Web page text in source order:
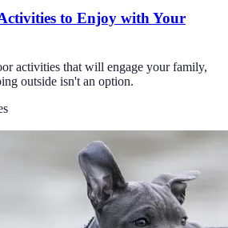
to Enjoy with Your
activities that will engage your family,
outside isn't an option.